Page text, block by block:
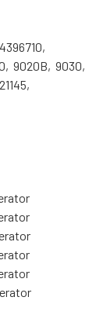
9020B, 9030,